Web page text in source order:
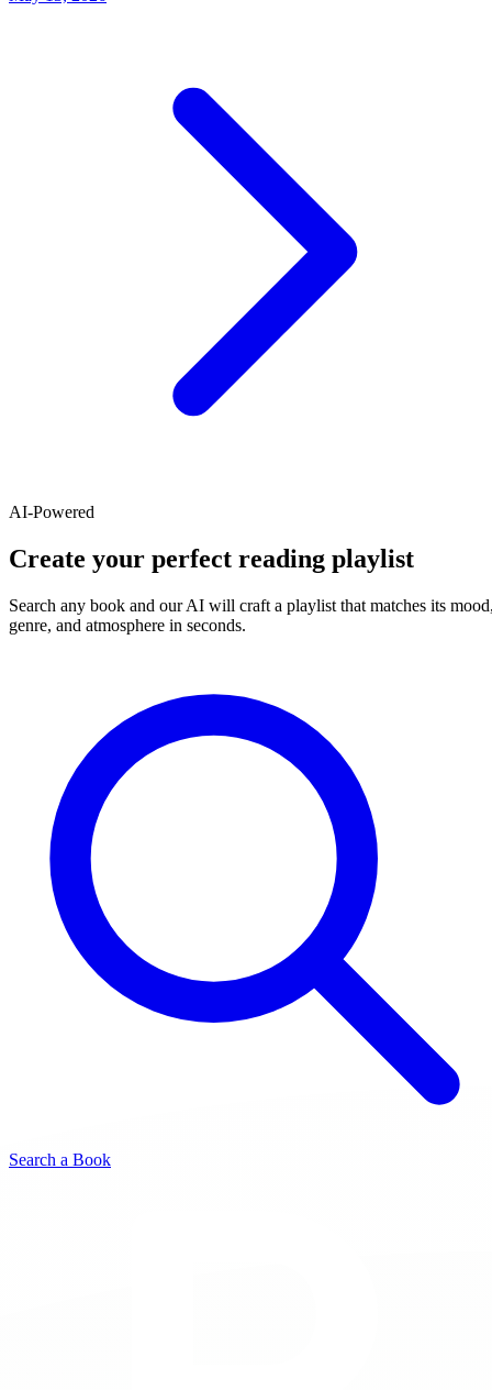
AI-Powered
Create your perfect reading playlist
Search any book and our AI will craft a playlist that matches its
genre, and atmosphere in seconds.
Search a Book